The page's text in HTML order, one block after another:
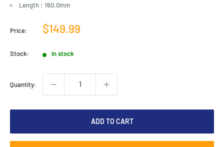
Length : 160.0mm
Price:
Sale
$149.99
Stock: In stock
Quantity:
ADD TO CART